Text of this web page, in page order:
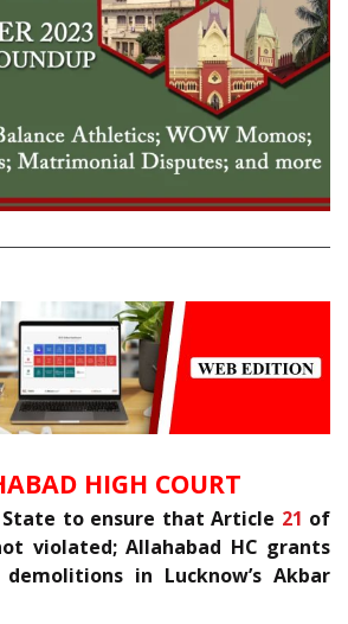
HIGH COURT
to ensure that Article 21 of
violated; Allahabad HC grants
in Lucknow’s Akbar